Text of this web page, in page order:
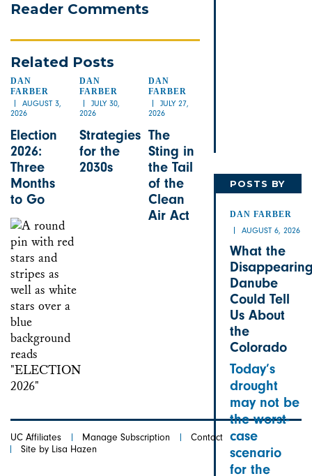
Reader Comments
Related Posts
DAN
FARBER
AUGUST 3,
2026
Election
2026:
Three
Months
to Go
DAN
FARBER
JULY 30,
2026
Strategies
for the
2030s
DAN
FARBER
JULY 27,
2026
The
Sting in
the Tail
of the
Clean
Air Act
POSTS BY
DAN FARBER
AUGUST 6, 2026
What the
Danube
Could Tell
Us About
the
Colorado
Today’s
drought
may not be
the worst-
case
scenario
for the
UC Affiliates Manage Subscription
Contact
Site by Lisa Hazen